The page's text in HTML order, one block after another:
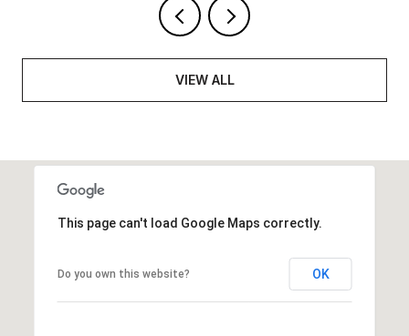
VIEW ALL
This page can't load Google Maps correctly.
Do you own this website? OK